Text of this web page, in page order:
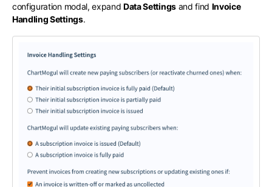
configuration modal, expandData Settingsand find Invoice
Handling Settings.